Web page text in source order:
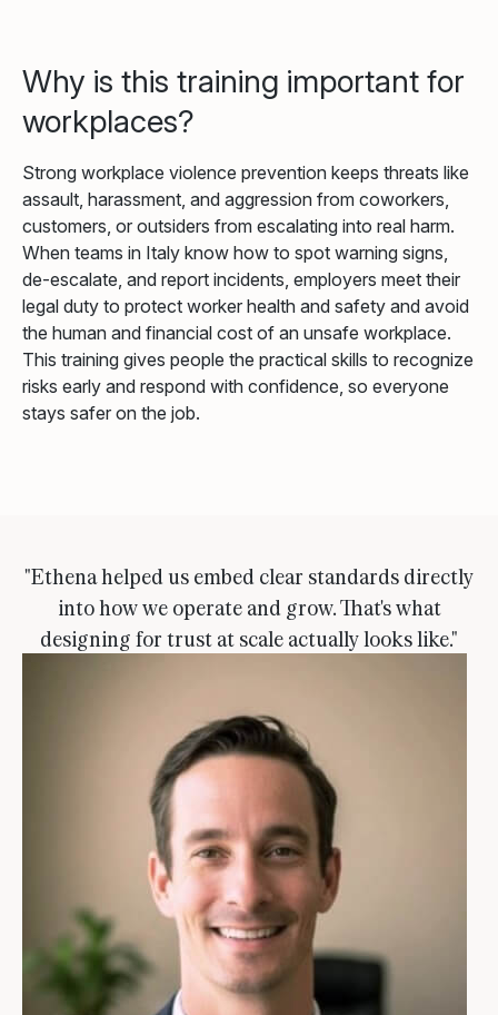
Why is this training important for
workplaces?
Strong workplace violence prevention keeps threats like
assault, harassment, and aggression from coworkers,
customers, or outsiders from escalating into real harm.
When teams in Italy know how to spot warning signs,
de-escalate, and report incidents, employers meet their
legal duty to protect worker health and safety and avoid
the human and financial cost of an unsafe workplace.
This training gives people the practical skills to recognize
risks early and respond with confidence, so everyone
stays safer on the job.
"Ethena helped us embed clear standards directly
into how we operate and grow. That's what
designing for trust at scale actually looks like."